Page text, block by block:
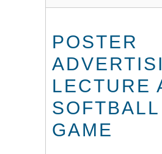
POSTER
LECTURE
SOFTBALL
GAME